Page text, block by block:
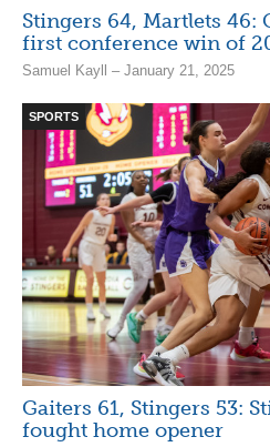
Stingers 64, Martlets 46:
first conference win of
Samuel Kayll – January 21, 2025
SPORTS
Gaiters 61, Stingers 53:
fought home opener